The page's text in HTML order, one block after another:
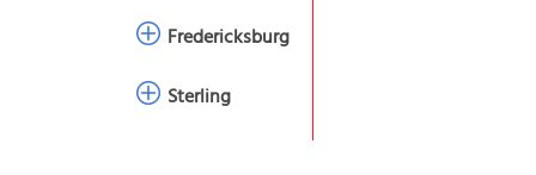
Fredericksburg
Sterling